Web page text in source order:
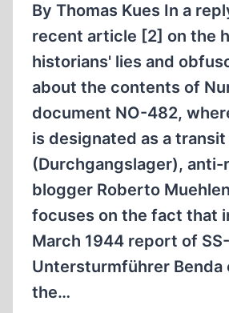
By Thomas Kues In a
recent article [2] on the
historians' lies and
about the contents of
document NO-482,
is designated as a
(Durchgangslager),
blogger Roberto
focuses on the fact that
March 1944 report of SS-
Untersturmführer Benda
the…